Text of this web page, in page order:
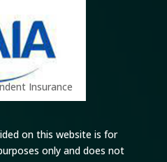
on this website is for
only and does not